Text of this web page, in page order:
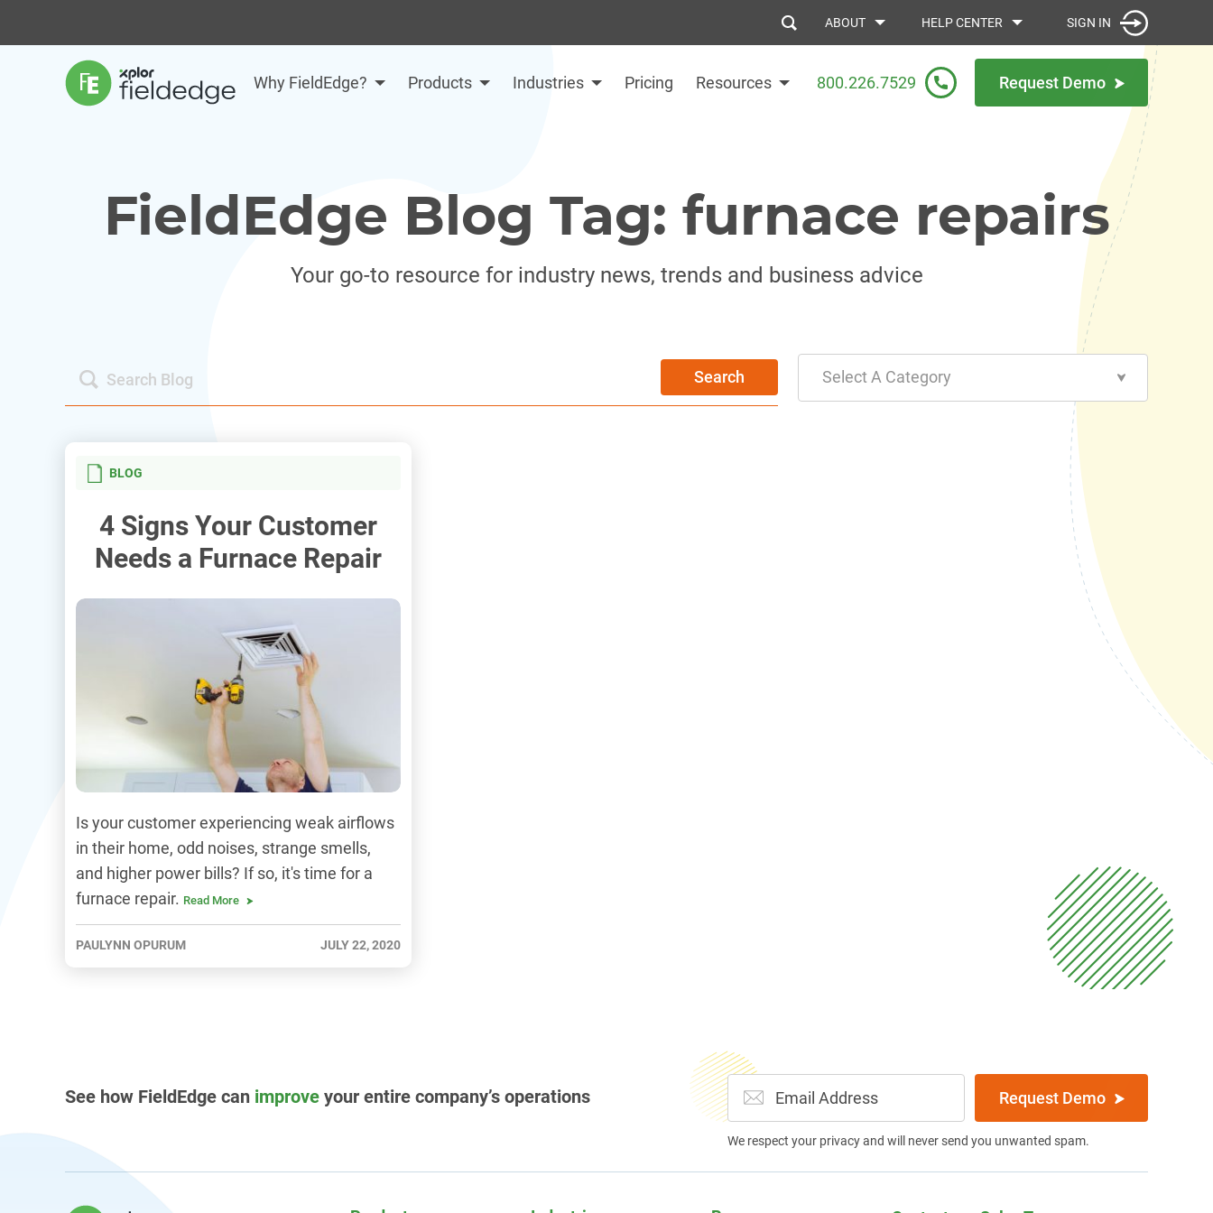
Why FieldEdge? Products Industries Pricing Resources
ABOUT HELP CENTER SIGN IN
800.226.7529 Request Demo
FieldEdge Blog Tag: furnace repairs
Your go-to resource for industry news, trends and business advice
Search Select A Category
BLOG
4 Signs Your Customer
Needs a Furnace Repair
Is your customer experiencing weak airflows
in their home, odd noises, strange smells,
and higher power bills? If so, it's time for a
furnace repair. Read More
PAULYNN OPURUM JULY 22, 2020
See how FieldEdge can improve your entire company’s operations Request Demo
We respect your privacy and will never send you unwanted spam.